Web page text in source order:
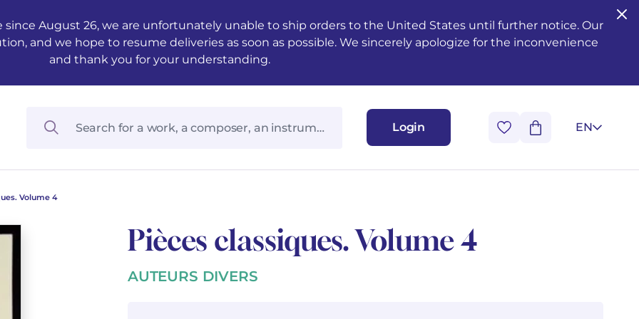
August 26, we are unfortunately unable to ship orders to the United States until further notice. Our
and we hope to resume deliveries as soon as possible. We sincerely apologize for the inconvenience
and thank you for your understanding.
Login EN
Volume 4
Pièces classiques. Volume 4
AUTEURS DIVERS